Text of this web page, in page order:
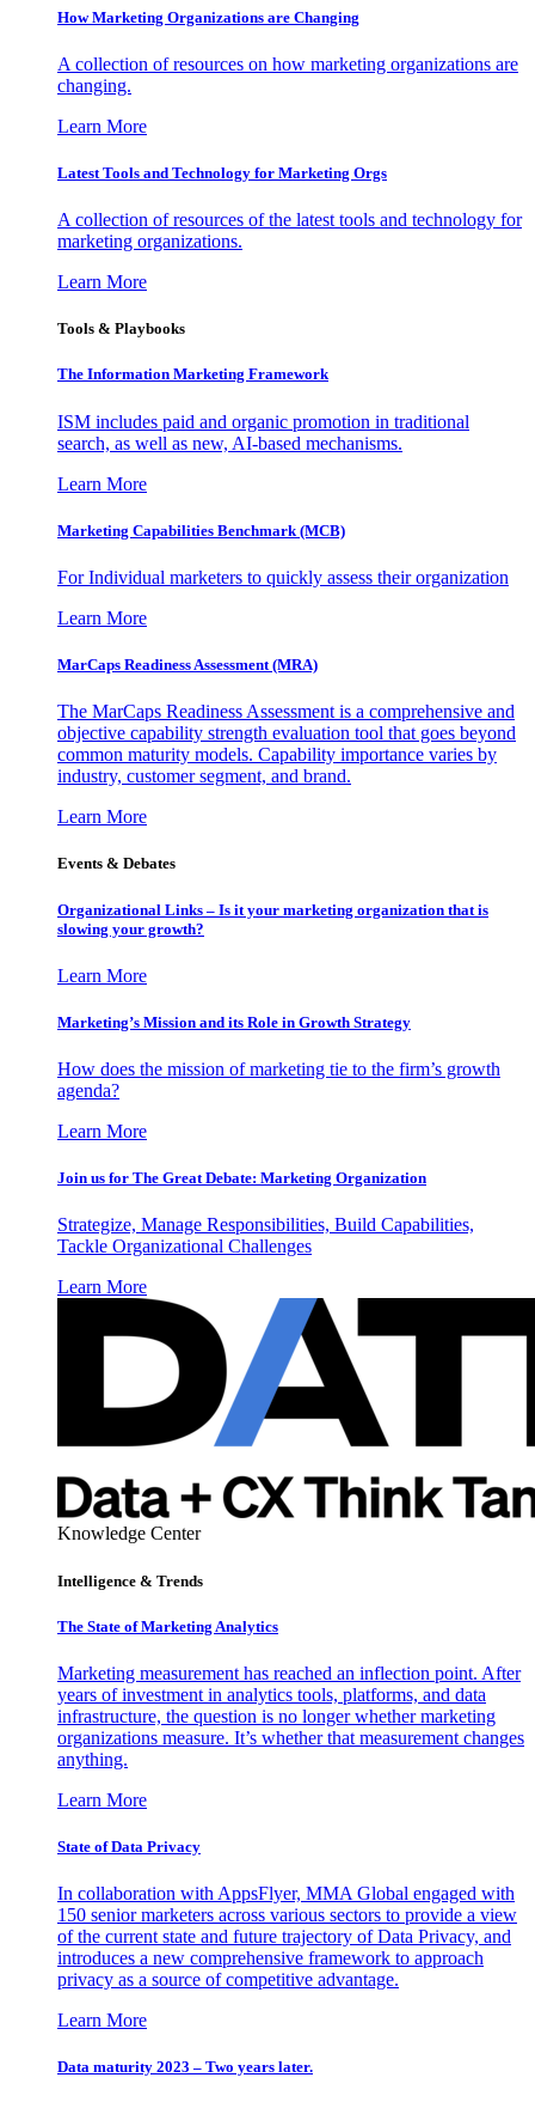
How Marketing Organizations are Changing
A collection of resources on how marketing organizations are
changing.
Learn More
Latest Tools and Technology for Marketing Orgs
A collection of resources of the latest tools and technology for
marketing organizations.
Learn More
Tools & Playbooks
The Information Marketing Framework
ISM includes paid and organic promotion in traditional
search, as well as new, AI-based mechanisms.
Learn More
Marketing Capabilities Benchmark (MCB)
For Individual marketers to quickly assess their organization
Learn More
MarCaps Readiness Assessment (MRA)
The MarCaps Readiness Assessment is a comprehensive and
objective capability strength evaluation tool that goes beyond
common maturity models. Capability importance varies by
industry, customer segment, and brand.
Learn More
Events & Debates
Organizational Links – Is it your marketing organization that is
slowing your growth?
Learn More
Marketing’s Mission and its Role in Growth Strategy
How does the mission of marketing tie to the firm’s growth
agenda?
Learn More
Join us for The Great Debate: Marketing Organization
Strategize, Manage Responsibilities, Build Capabilities,
Tackle Organizational Challenges
Learn More
Knowledge Center
Intelligence & Trends
The State of Marketing Analytics
Marketing measurement has reached an inflection point. After
years of investment in analytics tools, platforms, and data
infrastructure, the question is no longer whether marketing
organizations measure. It’s whether that measurement changes
anything.
Learn More
State of Data Privacy
In collaboration with AppsFlyer, MMA Global engaged with
150 senior marketers across various sectors to provide a view
of the current state and future trajectory of Data Privacy, and
introduces a new comprehensive framework to approach
privacy as a source of competitive advantage.
Learn More
Data maturity 2023 – Two years later.